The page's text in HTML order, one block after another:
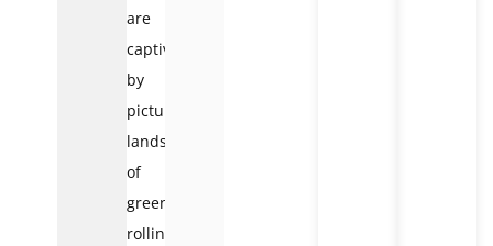
are
captivated
by
picturesque
landscapes
of
green
rolling